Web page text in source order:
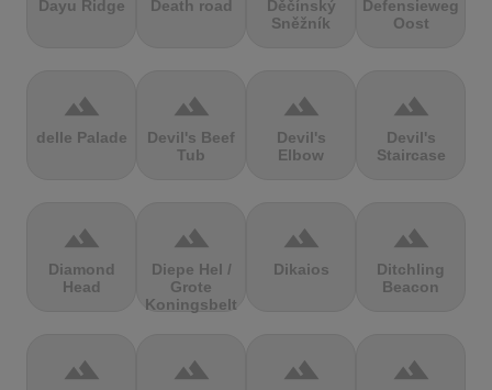
Dayu Ridge Death road
Děčínský
Sněžník
Defensieweg
Oost
terrain
delle Palade
terrain
Devil's Beef
Tub
terrain
Devil's
Elbow
terrain
Devil's
Staircase
terrain
Diamond
Head
terrain
Diepe Hel /
Grote
Koningsbelt
terrain
Dikaios
terrain
Ditchling
Beacon
terrain terrain terrain terrain